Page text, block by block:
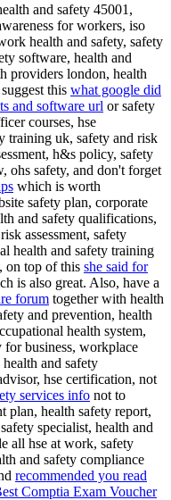
and safety 45001,
for workers, iso
health and safety, safety
software, health and
providers london, health
this what google did
and software url or safety
courses, hse
training uk, safety and risk
h&s policy, safety
ohs safety, and don't forget
which is worth
safety plan, corporate
and safety qualifications,
assessment, safety
health and safety training
on top of this she said for
is also great. Also, have a
forum together with health
and prevention, health
health system,
for business, workplace
and safety
hse certification, not
services info not to
plan, health safety report,
specialist, health and
all hse at work, safety
and safety compliance
recommended you read
Comptia Exam Voucher